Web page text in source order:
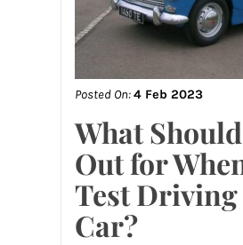
Posted On:4 Feb 2023
What
Out for
Test Driving
Car?